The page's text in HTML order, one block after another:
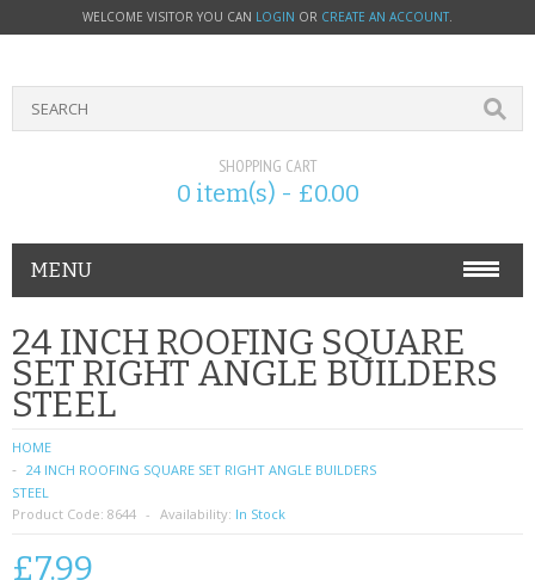
WELCOME VISITOR YOU CAN LOGIN OR CREATE AN ACCOUNT.
SHOPPING CART
0 item(s) - £0.00
MENU
PHONE ACCESSORIES
NOKIA
24 INCH ROOFING SQUARE
SET RIGHT ANGLE BUILDERS
STEEL
HOME
24 INCH ROOFING SQUARE SET RIGHT ANGLE BUILDERS
STEEL
Product Code: 8644 Availability: In Stock
£7.99